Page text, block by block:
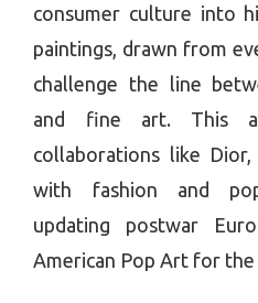
consumer culture into
paintings, drawn from
challenge the line
and fine art. This
collaborations like
with fashion and
updating postwar
American Pop Art for